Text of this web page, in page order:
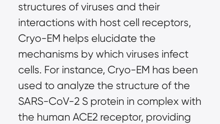
structures of viruses and their
interactions with host cell receptors,
Cryo-EM helps elucidate the
mechanisms by which viruses infect
cells. For instance, Cryo-EM has been
used to analyze the structure of the
SARS-CoV-2 S protein in complex with
the human ACE2 receptor, providing